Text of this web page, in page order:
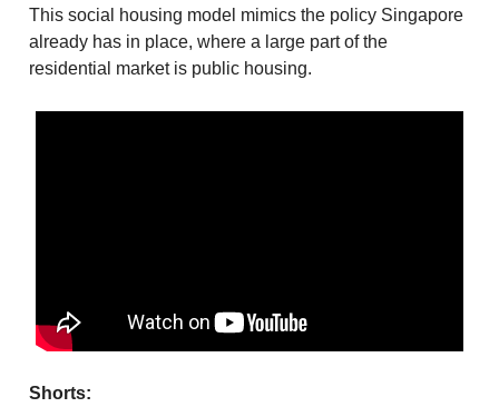
This social housing model mimics the policy Singapore
already has in place, where a large part of the
residential market is public housing.
Shorts: